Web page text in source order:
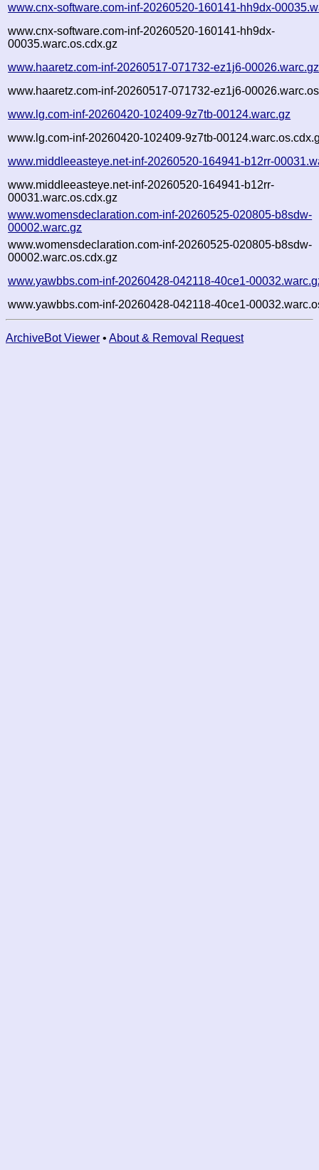
www.cnx-software.com-inf-20260520-160141-hh9dx-
www.cnx-software.com-inf-20260520-160141-hh9dx-
00035.warc.os.cdx.gz
www.haaretz.com-inf-20260517-071732-ez1j6-00026.warc.gz
www.haaretz.com-inf-20260517-071732-ez1j6-
www.lg.com-inf-20260420-102409-9z7tb-00124.warc.gz
www.lg.com-inf-20260420-102409-9z7tb-
www.middleeasteye.net-inf-20260520-164941-b12rr-
www.middleeasteye.net-inf-20260520-164941-b12rr-
00031.warc.os.cdx.gz
www.womensdeclaration.com-inf-20260525-020805-b8sdw-
00002.warc.gz
www.womensdeclaration.com-inf-20260525-020805-b8sdw-
00002.warc.os.cdx.gz
www.yawbbs.com-inf-20260428-042118-40ce1-
www.yawbbs.com-inf-20260428-042118-40ce1-
ArchiveBot Viewer • About & Removal Request